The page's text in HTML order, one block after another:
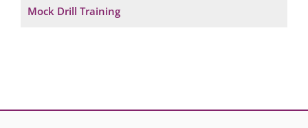
Mock Drill Training